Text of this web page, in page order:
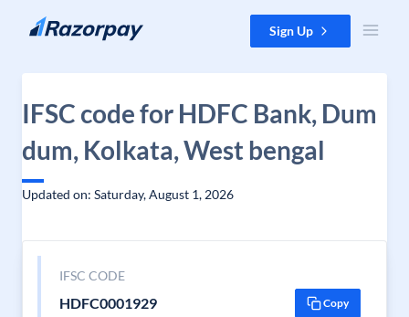
Skip to content Sign Up
IFSC code for HDFC Bank, Dum
dum, Kolkata, West bengal
Updated on: Saturday, August 1, 2026
IFSC CODE
HDFC0001929 Copy